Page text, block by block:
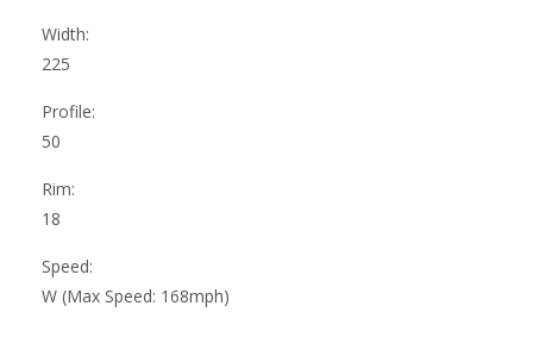
Width:
225
Profile:
50
Rim:
18
Speed:
W (Max Speed: 168mph)